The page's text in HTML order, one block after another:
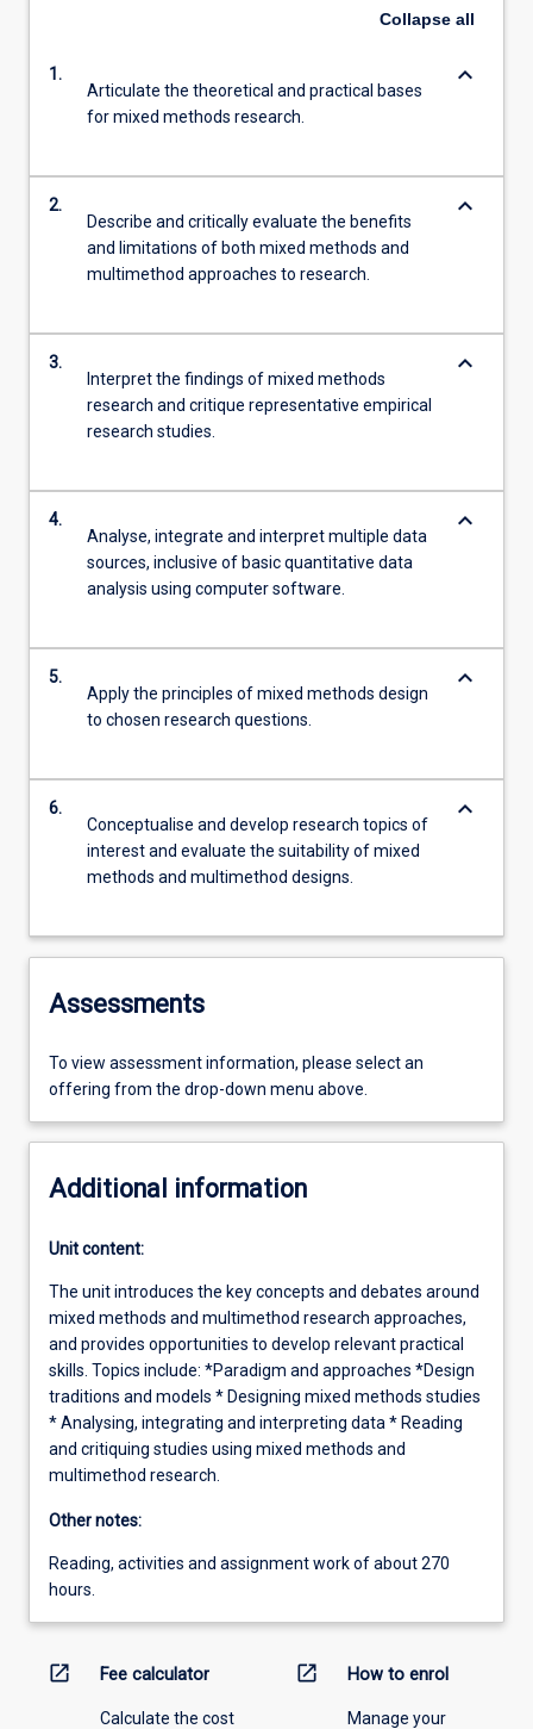
Collapse all
1.
Articulate the theoretical and practical bases
for mixed methods research.
keyboard_arrow_down
2.
Describe and critically evaluate the benefits
and limitations of both mixed methods and
multimethod approaches to research.
keyboard_arrow_down
3.
Interpret the findings of mixed methods
research and critique representative empirical
research studies.
keyboard_arrow_down
4.
Analyse, integrate and interpret multiple data
sources, inclusive of basic quantitative data
analysis using computer software.
keyboard_arrow_down
5.
Apply the principles of mixed methods design
to chosen research questions.
keyboard_arrow_down
6.
Conceptualise and develop research topics of
interest and evaluate the suitability of mixed
methods and multimethod designs.
keyboard_arrow_down
Assessments
To view assessment information, please select an
offering from the drop-down menu above.
Additional information
Unit content:
The unit introduces the key concepts and debates around
mixed methods and multimethod research approaches,
and provides opportunities to develop relevant practical
skills. Topics include: *Paradigm and approaches *Design
traditions and models * Designing mixed methods studies
* Analysing, integrating and interpreting data * Reading
and critiquing studies using mixed methods and
multimethod research.
Other notes:
Reading, activities and assignment work of about 270
hours.
open_in_new Fee calculator
Calculate the cost
open_in_new How to enrol
Manage your